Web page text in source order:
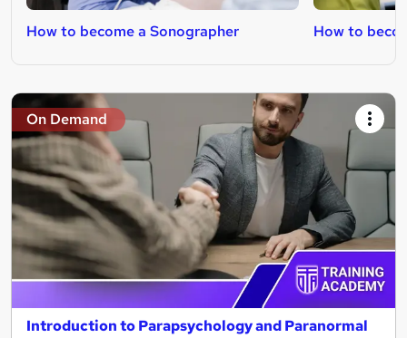
How to become a Sonographer How to
On Demand
Introduction to Parapsychology and Paranormal